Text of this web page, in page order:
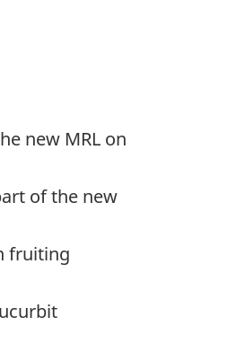
new MRL on
of the new
fruiting